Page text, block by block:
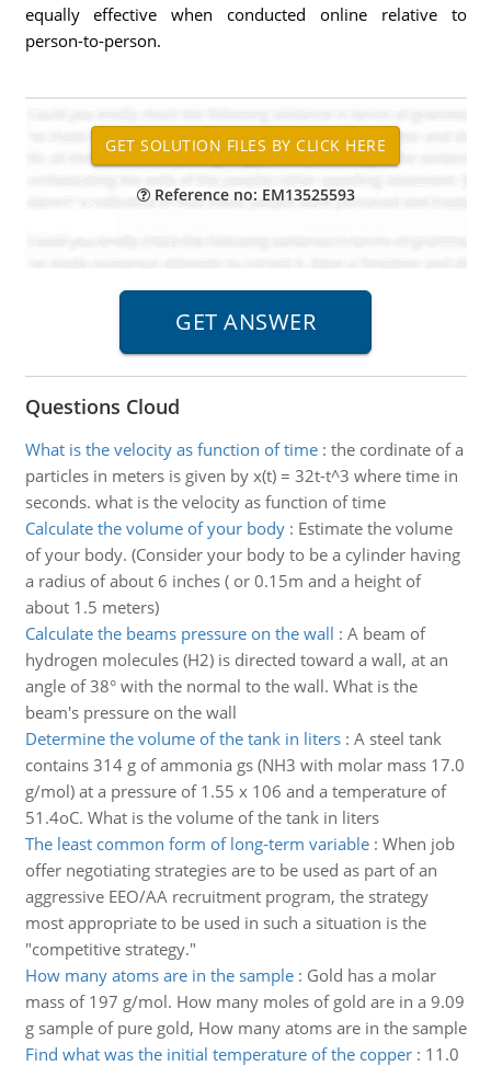
equally effective when conducted online relative to
person-to-person.
Reference no: EM13525593
Questions Cloud
What is the velocity as function of time: the cordinate of a
particles in meters is given by x(t) = 32t-t^3 where time in
seconds. what is the velocity as function of time
Calculate the volume of your body: Estimate the volume
of your body. (Consider your body to be a cylinder having
a radius of about 6 inches ( or 0.15m and a height of
about 1.5 meters)
Calculate the beams pressure on the wall : A beam of
hydrogen molecules (H2) is directed toward a wall, at an
angle of 38° with the normal to the wall. What is the
beam's pressure on the wall
Determine the volume of the tank in liters: A steel tank
contains 314 g of ammonia gs (NH3 with molar mass 17.0
g/mol) at a pressure of 1.55 x 106 and a temperature of
51.4oC. What is the volume of the tank in liters
The least common form of long-term variable: When job
offer negotiating strategies are to be used as part of an
aggressive EEO/AA recruitment program, the strategy
most appropriate to be used in such a situation is the
"competitive strategy."
How many atoms are in the sample: Gold has a molar
mass of 197 g/mol. How many moles of gold are in a 9.09
g sample of pure gold, How many atoms are in the sample
Find what was the initial temperature of the copper: 11.0